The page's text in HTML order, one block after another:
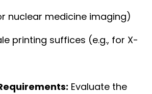
nuclear medicine imaging)
printing suffices (e.g., for X-
Evaluate the